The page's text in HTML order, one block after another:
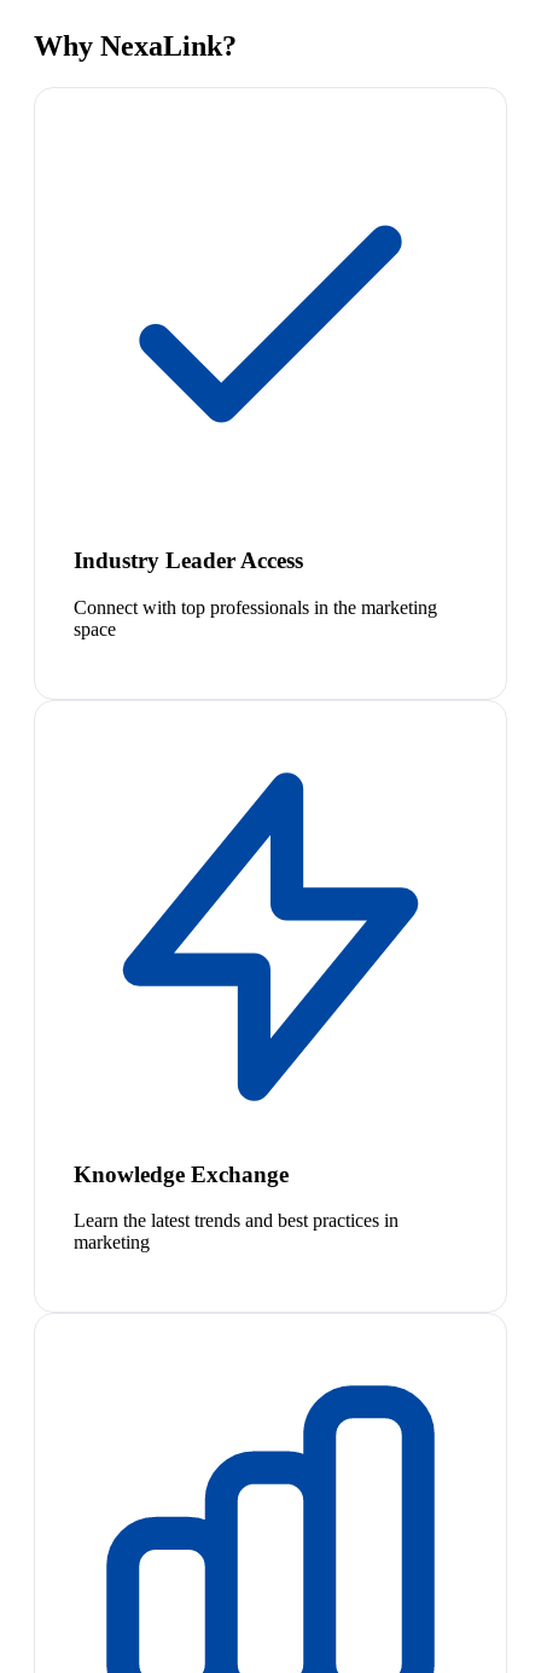
Why NexaLink?
Industry Leader Access
Connect with top professionals in the marketing
space
Knowledge Exchange
Learn the latest trends and best practices in
marketing